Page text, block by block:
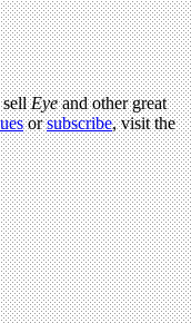
sellEyeand other great
orsubscribe, visit the